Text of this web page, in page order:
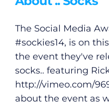
The Social Media
#sockies14, is on
the event they've
socks.. featuring
http://vimeo.com/
about the event as
Podcasts
Video
Gaeilge
Privacy